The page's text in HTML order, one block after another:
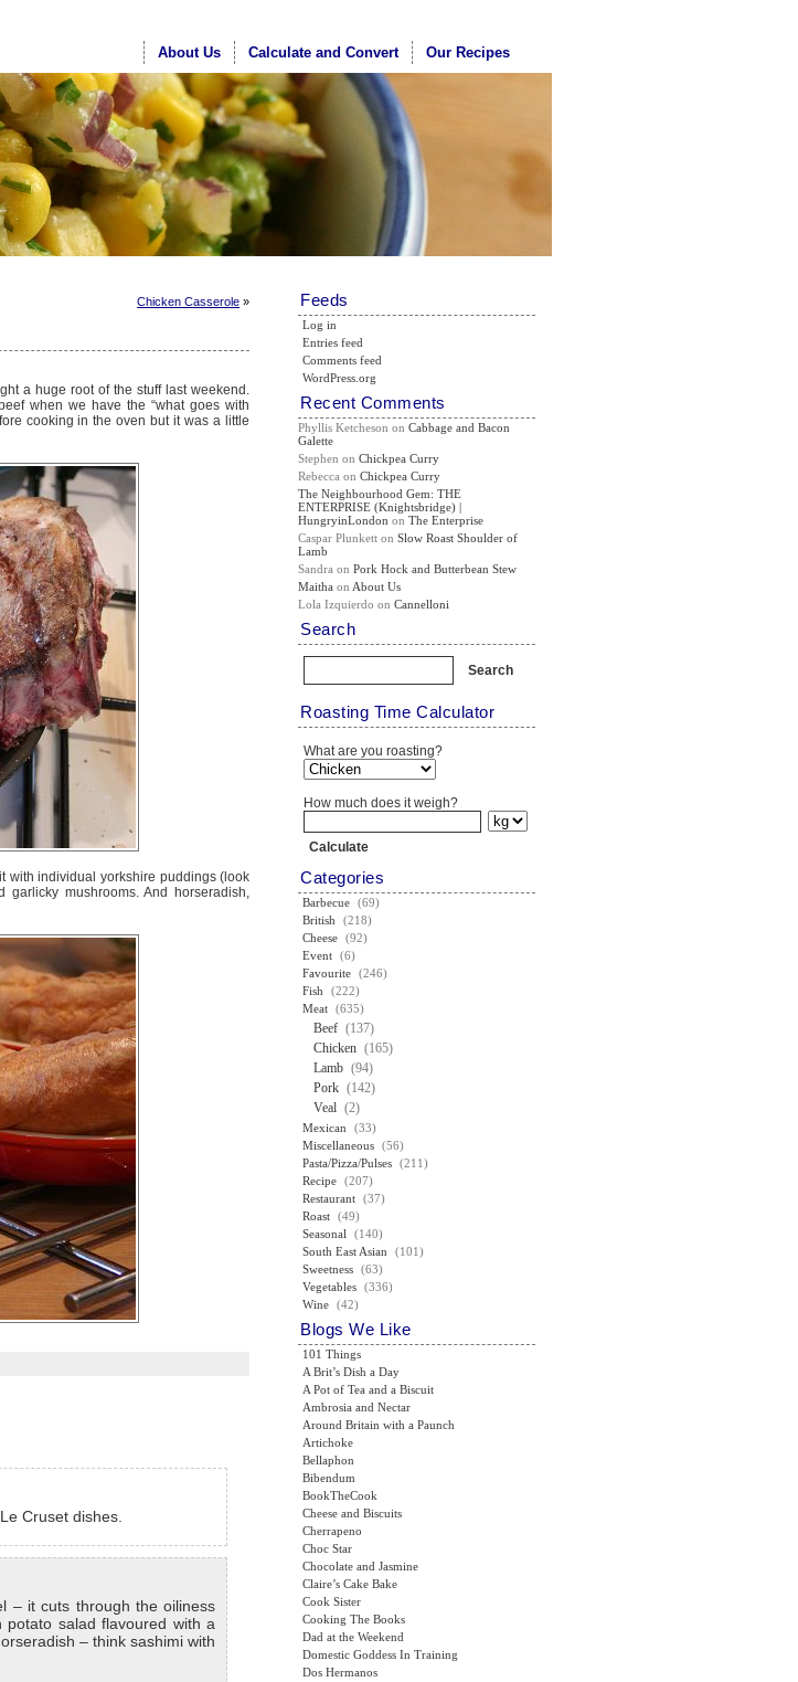
About Us Calculate and Convert Our Recipes
Chicken Casserole »
a huge root of the stuff last weekend.
when we have the “what goes with
cooking in the oven but it was a little
with individual yorkshire puddings (look
mushrooms. And horseradish,
Cruset dishes.
– it cuts through the oiliness
salad flavoured with a
– think sashimi with
Feeds
Log in
Entries feed
Comments feed
WordPress.org
Recent Comments
Phyllis Ketcheson onCabbage and Bacon
Galette
Stephen onChickpea Curry
Rebecca onChickpea Curry
The Neighbourhood Gem: THE
ENTERPRISE (Knightsbridge) |
HungryinLondon onThe Enterprise
Caspar Plunkett onSlow Roast Shoulder of
Lamb
Sandra onPork Hock and Butterbean Stew
Maitha on About Us
Lola Izquierdo onCannelloni
Search
Roasting Time Calculator
What are you roasting?
How much does it weigh?
Categories
Barbecue (69)
British
(218)
Cheese (92)
Event (6)
Favourite (246)
Fish
(222)
Meat (635)
Beef (137)
Chicken (165)
Lamb (94)
Pork (142)
Veal (2)
Mexican
(33)
Miscellaneous (56)
Pasta/Pizza/Pulses (211)
Recipe (207)
Restaurant (37)
Roast (49)
Seasonal
(140)
South East Asian
(101)
Sweetness (63)
Vegetables (336)
Wine (42)
Blogs We Like
101 Things
A Brit’s Dish a Day
A Pot of Tea and a Biscuit
Ambrosia and Nectar
Around Britain with a Paunch
Artichoke
Bellaphon
Bibendum
BookTheCook
Cheese and Biscuits
Cherrapeno
Choc Star
Chocolate and Jasmine
Claire’s Cake Bake
Cook Sister
Cooking The Books
Dad at the Weekend
Domestic Goddess In Training
Dos Hermanos